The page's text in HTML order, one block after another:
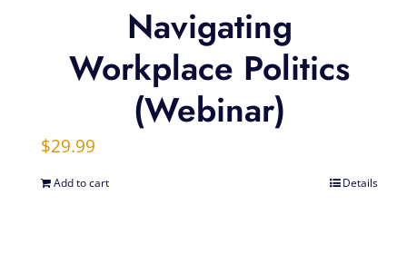
Navigating
Workplace Politics
(Webinar)
$29.99
Add to cart Details